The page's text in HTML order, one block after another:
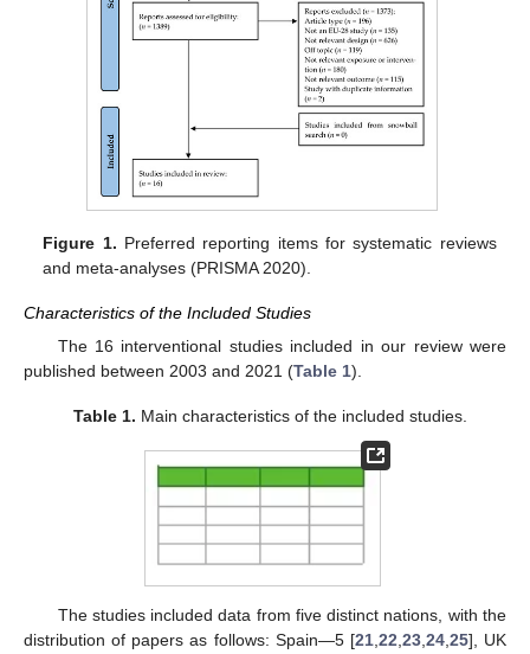
Figure 1. Preferred reporting items for systematic reviews
and meta-analyses (PRISMA 2020).
Characteristics of the Included Studies
The 16 interventional studies included in our review were
published between 2003 and 2021 (Table 1).
Table 1. Main characteristics of the included studies.
The studies included data from five distinct nations, with the
distribution of papers as follows: Spain—5 [21, 22 23, 24, 25], UK